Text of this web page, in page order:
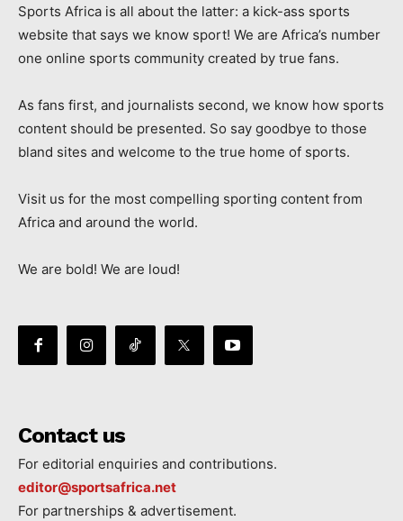
Sports Africa is all about the latter: a kick-ass sports
website that says we know sport! We are Africa’s number
one online sports community created by true fans.
As fans first, and journalists second, we know how sports
content should be presented. So say goodbye to those
bland sites and welcome to the true home of sports.
Visit us for the most compelling sporting content from
Africa and around the world.
We are bold! We are loud!
Contact us
For editorial enquiries and contributions.
editor@sportsafrica.net
For partnerships & advertisement.